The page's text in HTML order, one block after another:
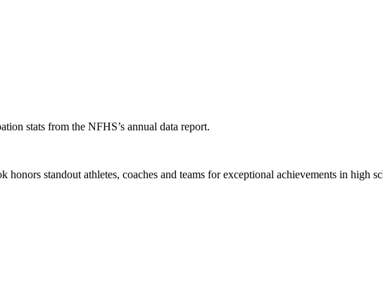
stats from the NFHS’s annual data report.
standout athletes, coaches and teams for exceptional achievements in high